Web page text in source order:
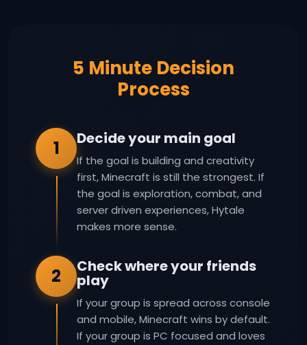
5 Minute Decision
Process
1 Decide your main goal
If the goal is building and creativity
first, Minecraft is still the strongest. If
the goal is exploration, combat, and
server driven experiences, Hytale
makes more sense.
2 Check where your friends
play
If your group is spread across console
and mobile, Minecraft wins by default.
If your group is PC focused and loves